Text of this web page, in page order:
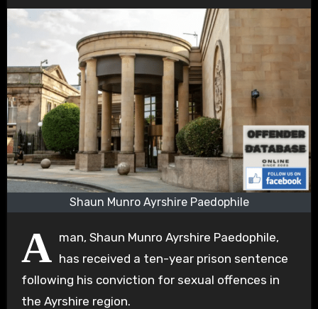
Shaun Munro Ayrshire Paedophile
A man, Shaun Munro Ayrshire Paedophile,
has received a ten-year prison sentence
following his conviction for sexual offences in
the Ayrshire region.